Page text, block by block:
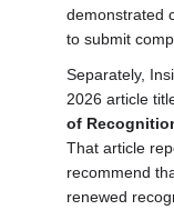
demonstrated
to submit
Separately,
2026 article
of
That article
recommend
renewed